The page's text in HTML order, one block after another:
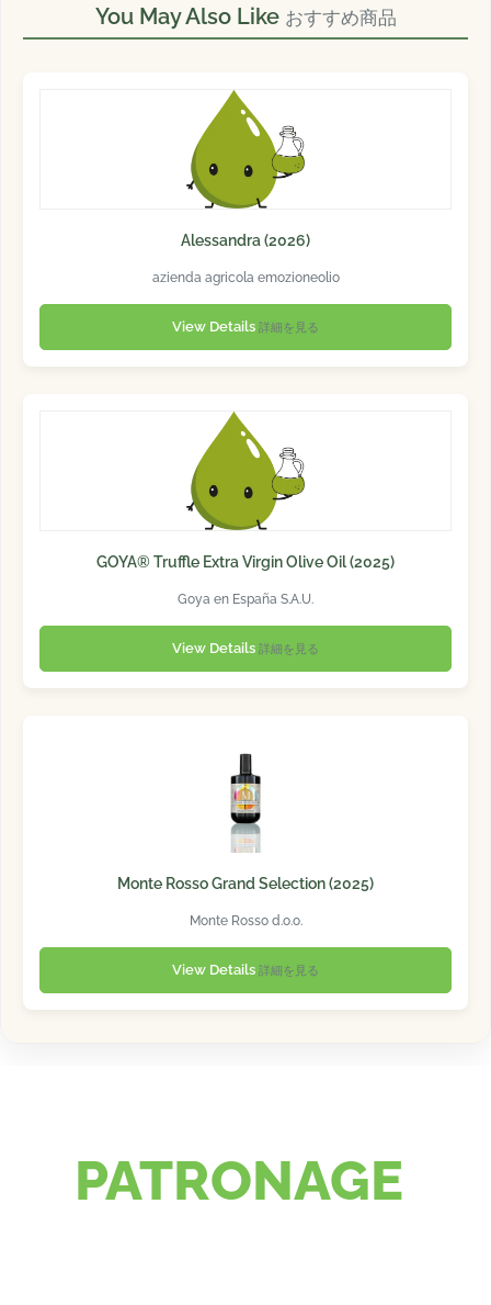
You May Also Like おすすめ商品
Alessandra (2026)
azienda agricola emozioneolio
View Details 詳細を見る
GOYA® Truffle Extra Virgin Olive Oil (2025)
Goya en España S.A.U.
View Details 詳細を見る
Monte Rosso Grand Selection (2025)
Monte Rosso d.o.o.
View Details 詳細を見る
PATRONAGE